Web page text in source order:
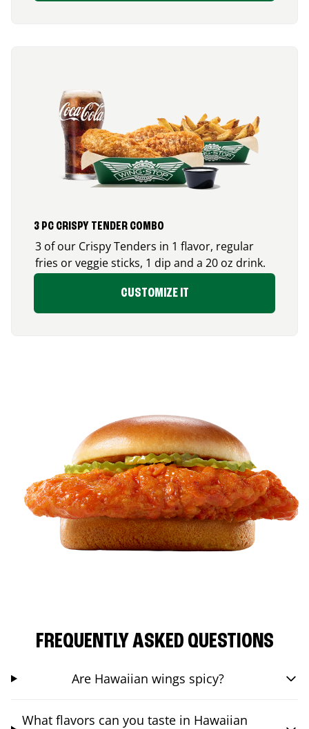
3 PC CRISPY TENDER COMBO
3 of our Crispy Tenders in 1 flavor, regular
fries or veggie sticks, 1 dip and a 20 oz drink.
CUSTOMIZE IT
FREQUENTLY ASKED QUESTIONS
Are Hawaiian wings spicy?
What flavors can you taste in Hawaiian